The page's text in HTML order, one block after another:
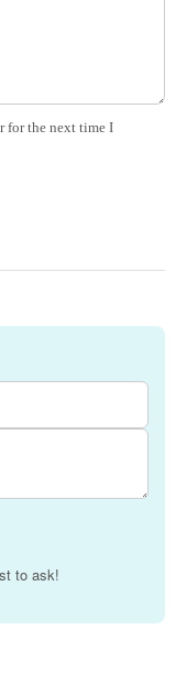
for the next time I
to ask!